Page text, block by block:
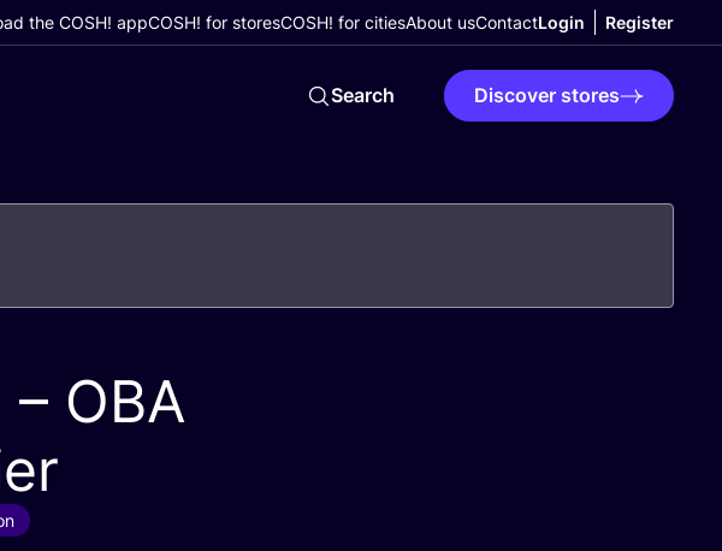
the COSH! appCOSH! for storesCOSH! for citiesAbout usContactLogin Register
Search Discover stores
– OBA